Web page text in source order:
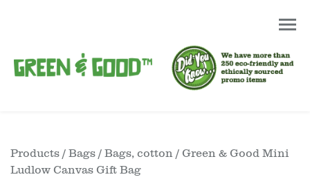
Products / Bags / Bags, cotton / Green & Good Mini
Ludlow Canvas Gift Bag